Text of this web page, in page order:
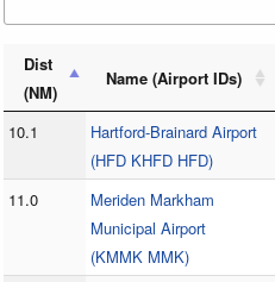
Dist
(NM)
Name (Airport IDs)
10.1
Hartford-Brainard Airport
(HFD KHFD HFD)
11.0
Meriden Markham
Municipal Airport
(KMMK MMK)